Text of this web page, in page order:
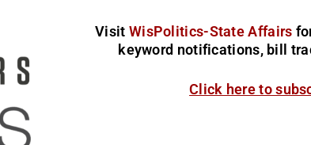
Visit WisPolitics-State Affairs
keyword notifications, bill
Click here to